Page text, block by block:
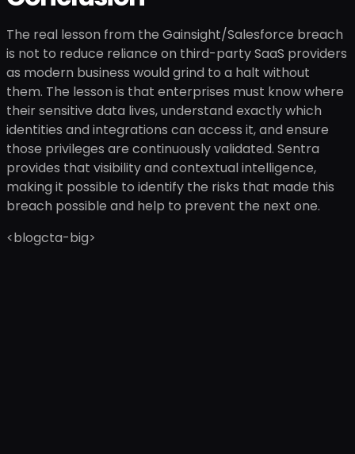
The real lesson from the Gainsight/Salesforce breach
is not to reduce reliance on third-party SaaS providers
as modern business would grind to a halt without
them. The lesson is that enterprises must know where
their sensitive data lives, understand exactly which
identities and integrations can access it, and ensure
those privileges are continuously validated. Sentra
provides that visibility and contextual intelligence,
making it possible to identify the risks that made this
breach possible and help to prevent the next one.
<blogcta-big>